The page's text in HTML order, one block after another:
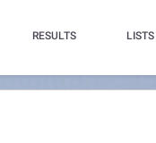
RESULTS LISTS